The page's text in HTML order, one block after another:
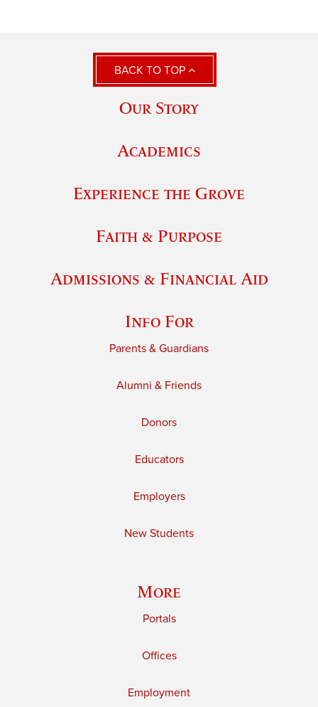
BACK TO TOP
Our Story
Academics
Experience the Grove
Faith & Purpose
Admissions & Financial Aid
Info For
Parents & Guardians
Alumni & Friends
Donors
Educators
Employers
New Students
More
Portals
Offices
Employment